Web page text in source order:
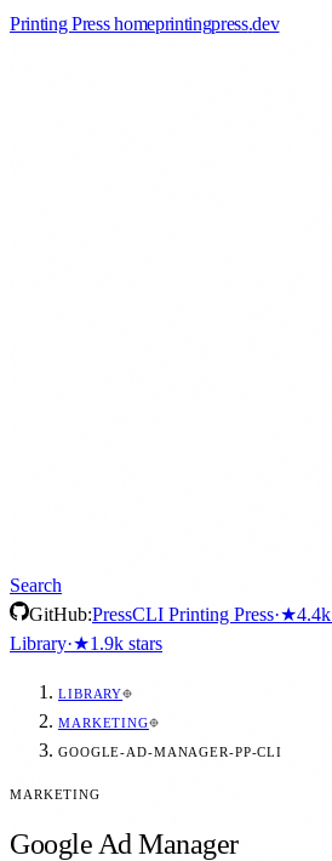
Printing Press homeprintingpress.dev
Search
GitHub:PressCLI Printing Press·★4.4k
Library·★1.9k stars
LIBRARY
MARKETING
GOOGLE-AD-MANAGER-PP-CLI
MARKETING
Google Ad Manager